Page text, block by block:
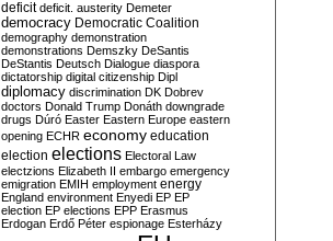
deficit deficit. austerity Demeter
democracy Democratic Coalition
demography demonstration
demonstrations Demszky DeSantis
DeStantis Deutsch Dialogue diaspora
dictatorship digital citizenship Dipl
diplomacy discrimination DK Dobrev
doctors Donald Trump Donáth downgrade
drugs Dúró Easter Eastern Europe eastern
opening ECHR economy education
election elections Electoral Law
electzions Elizabeth II embargo emergency
emigration EMIH employment energy
England environment Enyedi EP EP
election EP elections EPP Erasmus
Erdogan Erdő Péter espionage Esterházy